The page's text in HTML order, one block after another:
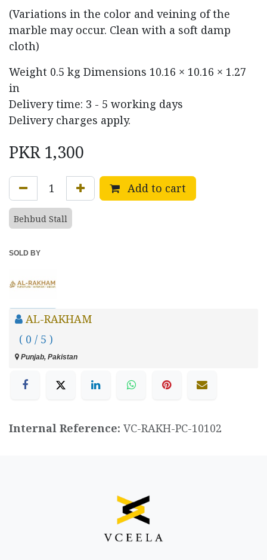
(Variations in the color and veining of the
marble may occur. Clean with a soft damp
cloth)
Weight 0.5 kg Dimensions 10.16 × 10.16 × 1.27
in
Delivery time: 3 - 5 working days
Delivery charges apply.
PKR 1,300
Add to cart
Behbud Stall
SOLD BY
AL-RAKHAM
( 0 / 5 )
Punjab, Pakistan
Internal Reference: VC-RAKH-PC-10102